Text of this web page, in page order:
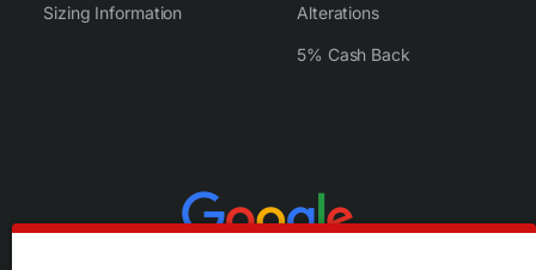
Sizing Information Alterations
5% Cash Back